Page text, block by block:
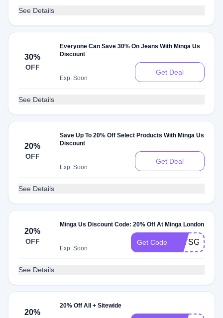
See Details
30%
OFF
Everyone Can Save 30% On Jeans With Minga Us
Discount
Exp: Soon
Get Deal
See Details
20%
OFF
Save Up To 20% Off Select Products With Minga Us
Discount
Exp: Soon
Get Deal
See Details
20%
OFF
Minga Us Discount Code: 20% Off At Minga London
Exp: Soon
Get Code
See Details
20%
20% Off All + Sitewide